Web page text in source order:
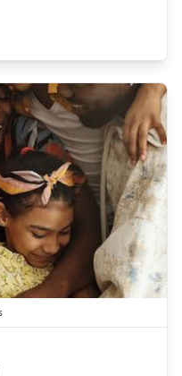
Show answer
っ